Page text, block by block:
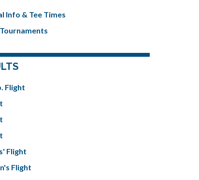
Info & Tee Times
Flight
Flight
Flight